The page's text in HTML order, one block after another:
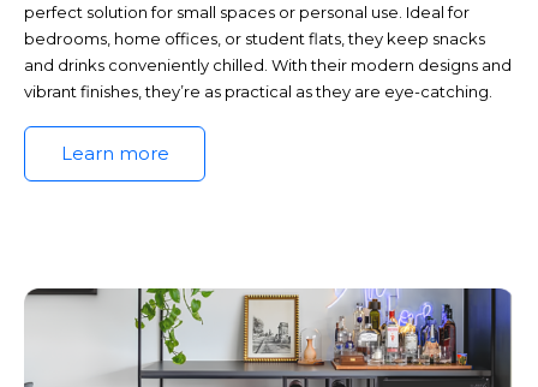
perfect solution for small spaces or personal use. Ideal for
bedrooms, home offices, or student flats, they keep snacks
and drinks conveniently chilled. With their modern designs and
vibrant finishes, they’re as practical as they are eye-catching.
Learn more